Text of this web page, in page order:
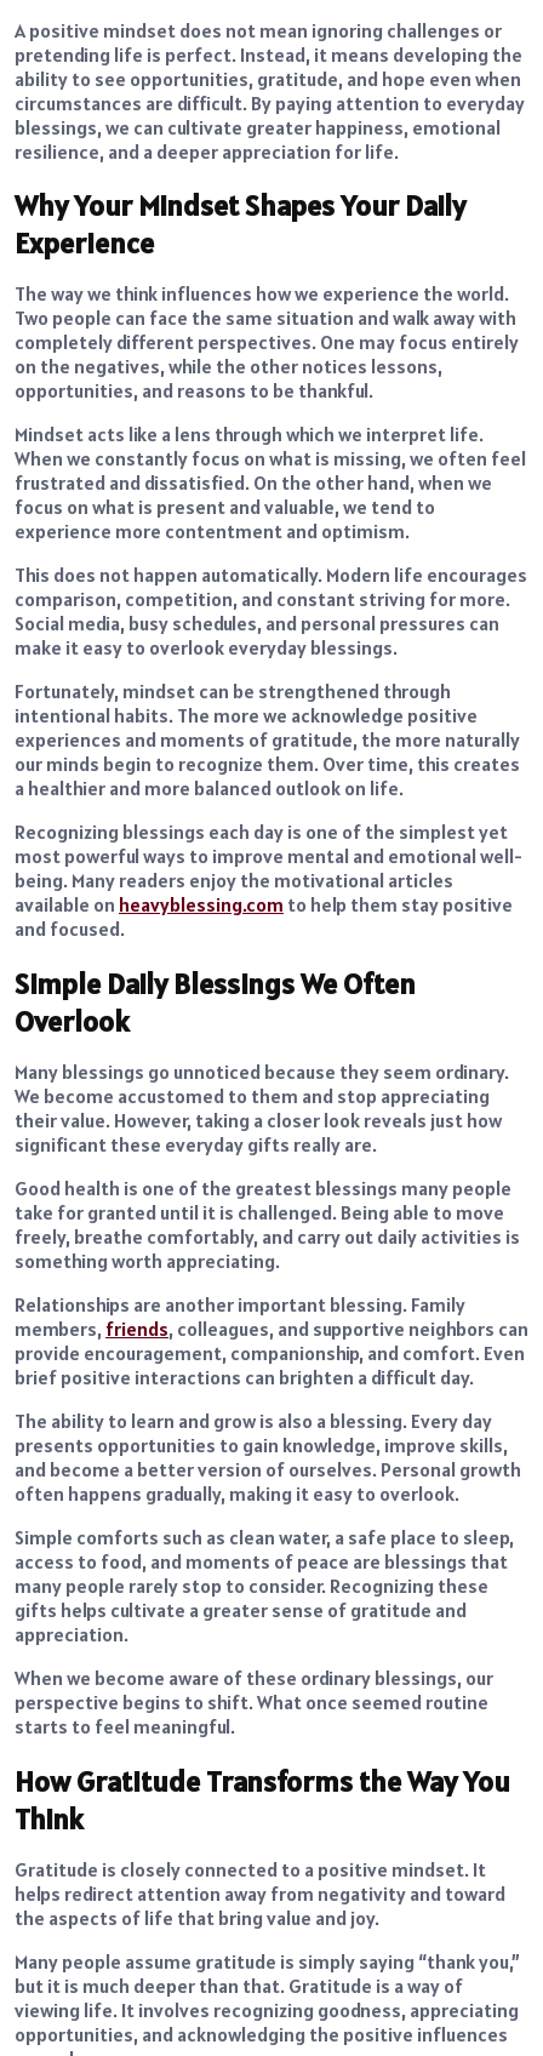
A positive mindset does not mean ignoring challenges or
pretending life is perfect. Instead, it means developing the
ability to see opportunities, gratitude, and hope even when
circumstances are difficult. By paying attention to everyday
blessings, we can cultivate greater happiness, emotional
resilience, and a deeper appreciation for life.
Why Your Mindset Shapes Your Daily
Experience
The way we think influences how we experience the world.
Two people can face the same situation and walk away with
completely different perspectives. One may focus entirely
on the negatives, while the other notices lessons,
opportunities, and reasons to be thankful.
Mindset acts like a lens through which we interpret life.
When we constantly focus on what is missing, we often feel
frustrated and dissatisfied. On the other hand, when we
focus on what is present and valuable, we tend to
experience more contentment and optimism.
This does not happen automatically. Modern life encourages
comparison, competition, and constant striving for more.
Social media, busy schedules, and personal pressures can
make it easy to overlook everyday blessings.
Fortunately, mindset can be strengthened through
intentional habits. The more we acknowledge positive
experiences and moments of gratitude, the more naturally
our minds begin to recognize them. Over time, this creates
a healthier and more balanced outlook on life.
Recognizing blessings each day is one of the simplest yet
most powerful ways to improve mental and emotional well-
being. Many readers enjoy the motivational articles
available on heavyblessing.com to help them stay positive
and focused.
Simple Daily Blessings We Often
Overlook
Many blessings go unnoticed because they seem ordinary.
We become accustomed to them and stop appreciating
their value. However, taking a closer look reveals just how
significant these everyday gifts really are.
Good health is one of the greatest blessings many people
take for granted until it is challenged. Being able to move
freely, breathe comfortably, and carry out daily activities is
something worth appreciating.
Relationships are another important blessing. Family
members, friends, colleagues, and supportive neighbors can
provide encouragement, companionship, and comfort. Even
brief positive interactions can brighten a difficult day.
The ability to learn and grow is also a blessing. Every day
presents opportunities to gain knowledge, improve skills,
and become a better version of ourselves. Personal growth
often happens gradually, making it easy to overlook.
Simple comforts such as clean water, a safe place to sleep,
access to food, and moments of peace are blessings that
many people rarely stop to consider. Recognizing these
gifts helps cultivate a greater sense of gratitude and
appreciation.
When we become aware of these ordinary blessings, our
perspective begins to shift. What once seemed routine
starts to feel meaningful.
How Gratitude Transforms the Way You
Think
Gratitude is closely connected to a positive mindset. It
helps redirect attention away from negativity and toward
the aspects of life that bring value and joy.
Many people assume gratitude is simply saying “thank you,”
but it is much deeper than that. Gratitude is a way of
viewing life. It involves recognizing goodness, appreciating
opportunities, and acknowledging the positive influences